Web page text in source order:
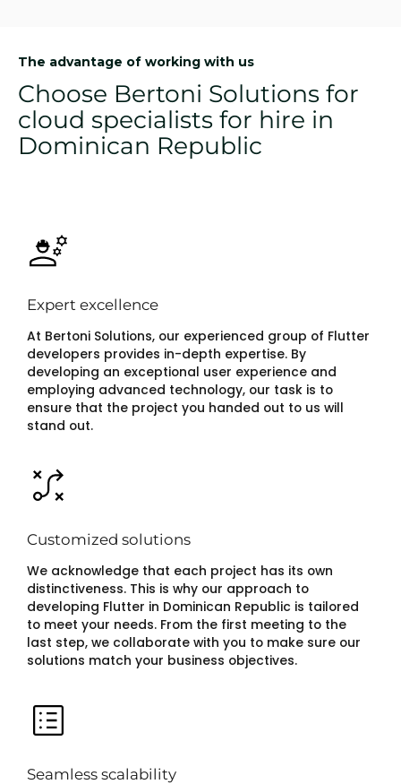
The advantage of working with us
Choose Bertoni Solutions for
cloud specialists for hire in
Dominican Republic
Expert excellence
At Bertoni Solutions, our experienced group of Flutter
developers provides in-depth expertise. By
developing an exceptional user experience and
employing advanced technology, our task is to
ensure that the project you handed out to us will
stand out.
Customized solutions
We acknowledge that each project has its own
distinctiveness. This is why our approach to
developing Flutter in Dominican Republic is tailored
to meet your needs. From the first meeting to the
last step, we collaborate with you to make sure our
solutions match your business objectives.
Seamless scalability